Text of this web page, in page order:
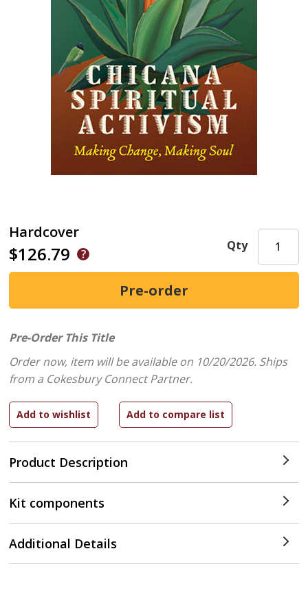
Hardcover
$126.79
Product Description
Qty
Pre-Order This Title
Order now, item will be available on 10/20/2026. Ships
from a Cokesbury Connect Partner.
Kit components
Additional Details